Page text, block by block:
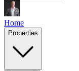
Home
Properties